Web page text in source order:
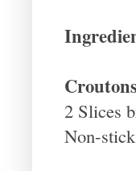
2 Slices
Non-